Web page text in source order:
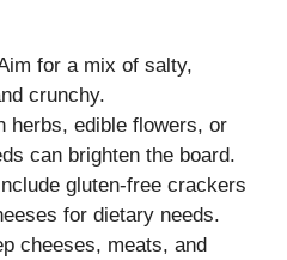
for a mix of salty,
crunchy.
herbs, edible flowers, or
can brighten the board.
gluten-free crackers
for dietary needs.
cheeses, meats, and